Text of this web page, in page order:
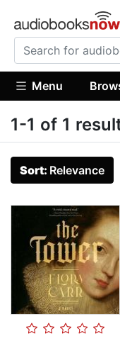
Menu
1-1 of 1
Sort: Relevance